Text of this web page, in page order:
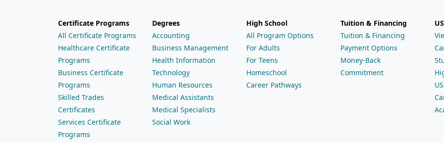
Certificate Programs
All Certificate Programs
Healthcare Certificate
Programs
Business Certificate
Programs
Skilled Trades
Certificates
Services Certificate
Programs
Degrees
Accounting
Business Management
Health Information
Technology
Human Resources
Medical Assistants
Medical Specialists
Social Work
High School
All Program Options
For Adults
For Teens
Homeschool
Career Pathways
Tuition & Financing
Tuition & Financing
Payment Options
Money-Back
Commitment